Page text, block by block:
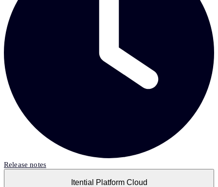
Release notes
Itential Platform Cloud